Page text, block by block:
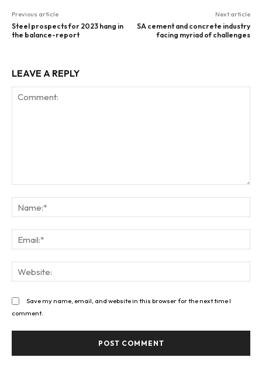
Previous article
Steel prospects for 2023 hang in
the balance-report
Next article
SA cement and concrete industry
facing myriad of challenges
LEAVE A REPLY
Save my name, email, and website in this browser for the next time I
comment.